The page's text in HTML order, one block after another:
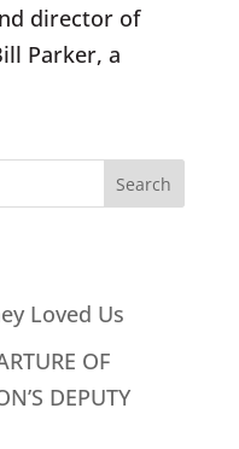
director of
Parker, a
Loved Us
OF
DEPUTY